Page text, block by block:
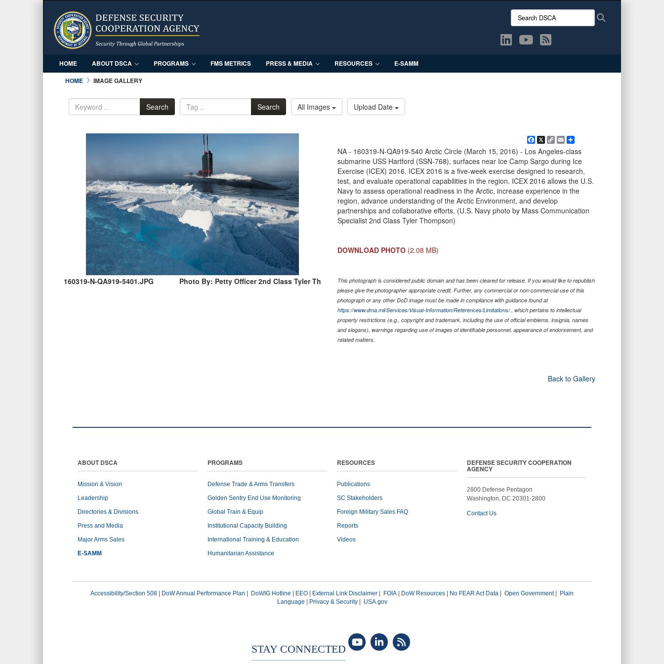
Search
DSCA:
HOME ABOUT DSCA PROGRAMS FMS METRICS PRESS & MEDIA RESOURCES
E-SAMM
HOME
IMAGE GALLERY
Search Search All Images Upload Date
160319-N-QA919-5401.JPG Photo By: Petty Officer 2nd Class Tyler Th
Facebook
X
Copy
Link
EmailShare
NA - 160319-N-QA919-540 Arctic Circle (March 15, 2016) - Los Angeles-class
submarine USS Hartford (SSN-768), surfaces near Ice Camp Sargo during Ice
Exercise (ICEX) 2016. ICEX 2016 is a five-week exercise designed to research,
test, and evaluate operational capabilities in the region. ICEX 2016 allows the U.S.
Navy to assess operational readiness in the Arctic, increase experience in the
region, advance understanding of the Arctic Environment, and develop
partnerships and collaborative efforts. (U.S. Navy photo by Mass Communication
Specialist 2nd Class Tyler Thompson)
DOWNLOAD PHOTO (2.08 MB)
This photograph is considered public domain and has been cleared for release. If you would like to republish
please give the photographer appropriate credit. Further, any commercial or non-commercial use of this
photograph or any other DoD image must be made in compliance with guidance found at
https://www.dma.mil/Services/Visual-Information/References/Limitations/, which pertains to intellectual
property restrictions (e.g., copyright and trademark, including the use of official emblems, insignia, names
and slogans), warnings regarding use of images of identifiable personnel, appearance of endorsement, and
related matters.
Back to Gallery
ABOUT DSCA
Mission & Vision
Leadership
Directories & Divisions
Press and Media
Major Arms Sales
E-SAMM
PROGRAMS
Defense Trade & Arms Transfers
Golden Sentry End Use Monitoring
Global Train & Equip
Institutional Capacity Building
International Training & Education
Humanitarian Assistance
RESOURCES
Publications
SC Stakeholders
Foreign Military Sales FAQ
Reports
Videos
DEFENSE SECURITY COOPERATION
AGENCY
2800 Defense Pentagon
Washington, DC 20301-2800
Contact Us
Accessibility/Section 508 DoW Annual Performance Plan DoWIG Hotline EEO External Link Disclaimer FOIA DoW Resources No FEAR Act Data Open Government|
Plain
Language
Privacy & Security| USA.gov
STAY CONNECTED